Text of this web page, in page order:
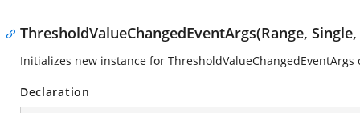
ThresholdValueChangedEventArgs(Range,
Initializes new instance for ThresholdValueChangedEventArgs
Declaration